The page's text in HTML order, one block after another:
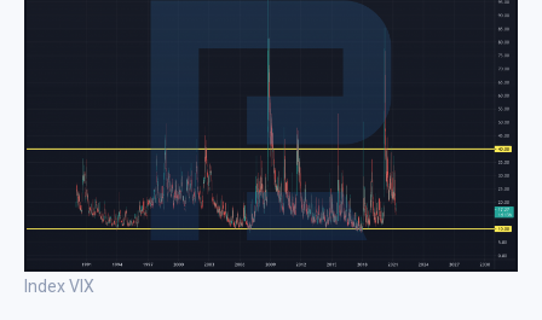
Index VIX